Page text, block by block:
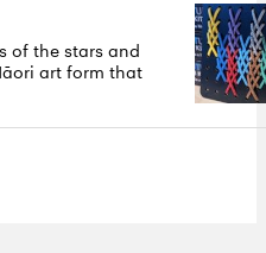
of the stars and
art form that